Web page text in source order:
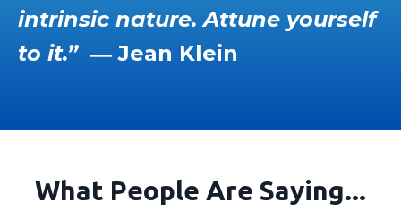
intrinsic nature. Attune yourself
to it.”― Jean Klein
What People Are Saying...